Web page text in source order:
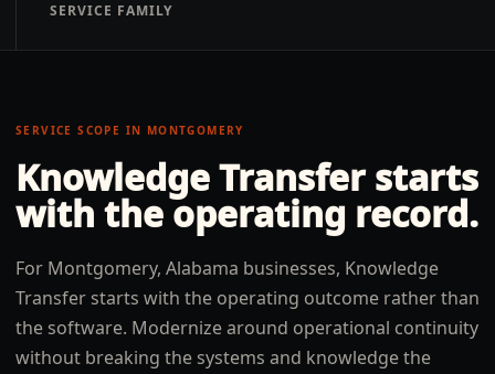
SERVICE FAMILY
SERVICE SCOPE IN MONTGOMERY
Knowledge Transferstarts
with the operating record.
For Montgomery, Alabama businesses, Knowledge
Transfer starts with the operating outcome rather than
the software. Modernize around operational continuity
without breaking the systems and knowledge the